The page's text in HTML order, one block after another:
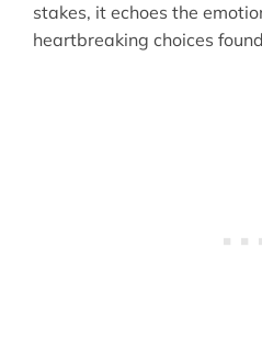
stakes, it echoes the
heartbreaking choices